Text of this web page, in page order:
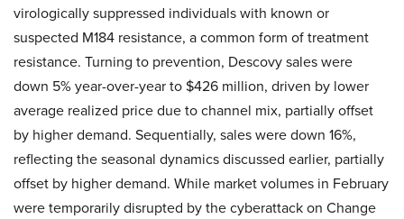
virologically suppressed individuals with known or
suspected M184 resistance, a common form of treatment
resistance. Turning to prevention, Descovy sales were
down 5% year-over-year to $426 million, driven by lower
average realized price due to channel mix, partially offset
by higher demand. Sequentially, sales were down 16%,
reflecting the seasonal dynamics discussed earlier, partially
offset by higher demand. While market volumes in February
were temporarily disrupted by the cyberattack on Change